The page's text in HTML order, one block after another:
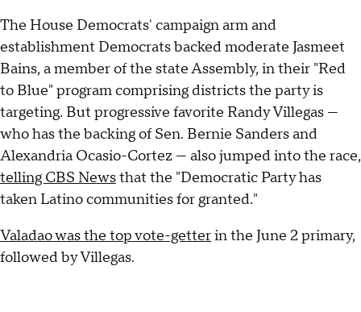
The House Democrats' campaign arm and
establishment Democrats backed moderate Jasmeet
Bains, a member of the state Assembly, in their "Red
to Blue" program comprising districts the party is
targeting. But progressive favorite Randy Villegas —
who has the backing of Sen. Bernie Sanders and
Alexandria Ocasio-Cortez — also jumped into the race,
telling CBS Newsthat the "Democratic Party has
taken Latino communities for granted."
Valadao was the top vote-getterin the June 2 primary,
followed by Villegas.